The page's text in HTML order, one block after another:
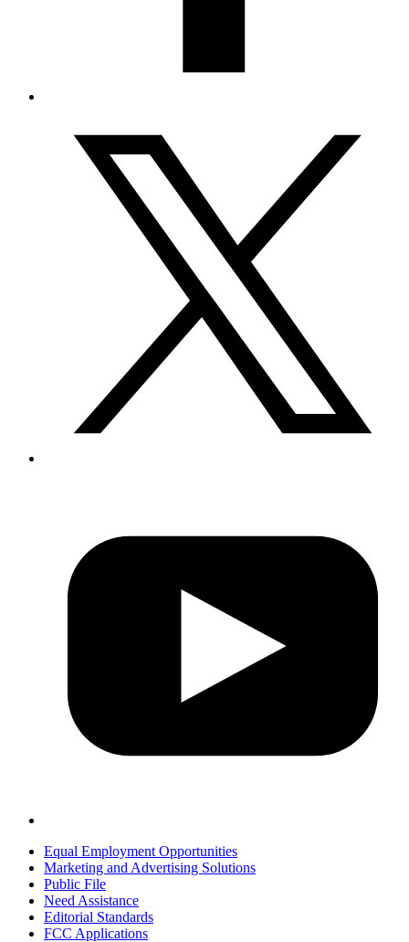
Equal Employment Opportunities
Marketing and Advertising Solutions
Public File
Need Assistance
Editorial Standards
FCC Applications